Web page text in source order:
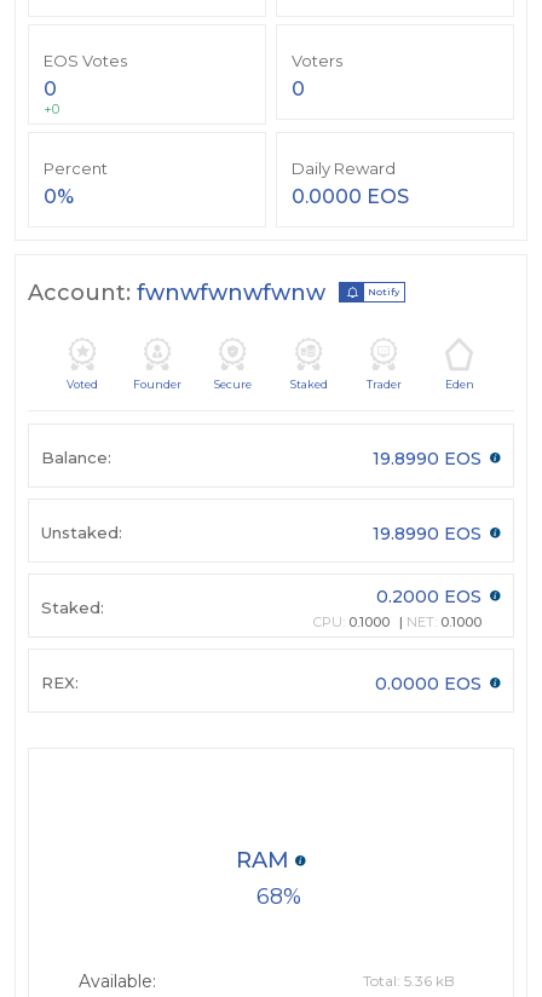
EOS Votes
0
+0
Voters
0
Percent
0%
Daily Reward
0.0000 EOS
Account: fwnwfwnwfwnw Notify
Voted Founder Secure Staked Trader Eden
Balance: 19.8990 EOS
Unstaked: 19.8990 EOS
Staked: 0.2000 EOS
CPU: 0.1000 NET: 0.1000
REX: 0.0000 EOS
68
RAM
Available:
Total: 5.36 kB